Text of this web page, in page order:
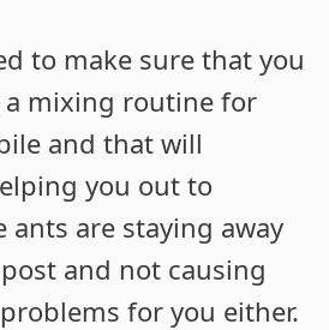
to make sure that you
mixing routine for
and that will
you out to
ants are staying away
and not causing
for you either.